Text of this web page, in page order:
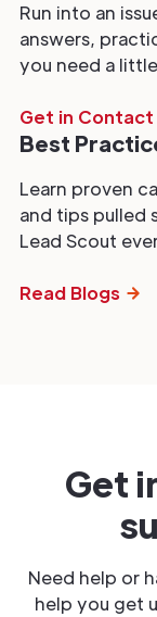
Run into an
answers,
you need a
Get in Contact
Best
Learn proven
and tips pulled
Lead Scout
Read Blogs
Get
Need help or
help you get